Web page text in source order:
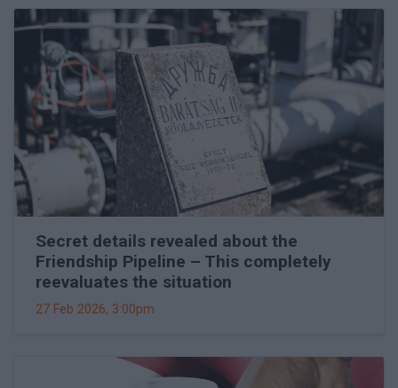
Secret details revealed about the
Friendship Pipeline – This completely
reevaluates the situation
27 Feb 2026, 3:00pm